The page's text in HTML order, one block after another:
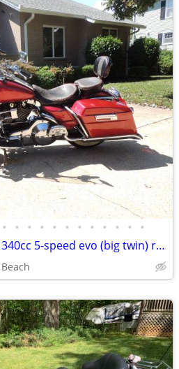
• • • • • • • • • • • •
1996 Harley-Davidson 1340cc 5-speed evo (big twin) road king